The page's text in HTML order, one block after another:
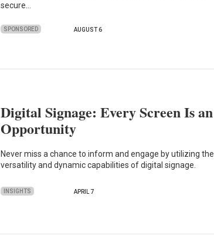
secure…
SPONSORED AUGUST 6
Digital Signage: Every Screen Is an
Opportunity
Never miss a chance to inform and engage by utilizing the
versatility and dynamic capabilities of digital signage.
INSIGHTS APRIL 7